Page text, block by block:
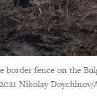
border fence on the
Nikolay Doychinov/